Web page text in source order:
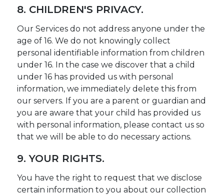
8. CHILDREN'S PRIVACY.
Our Services do not address anyone under the
age of 16. We do not knowingly collect
personal identifiable information from children
under 16. In the case we discover that a child
under 16 has provided us with personal
information, we immediately delete this from
our servers. If you are a parent or guardian and
you are aware that your child has provided us
with personal information, please contact us so
that we will be able to do necessary actions.
9. YOUR RIGHTS.
You have the right to request that we disclose
certain information to you about our collection